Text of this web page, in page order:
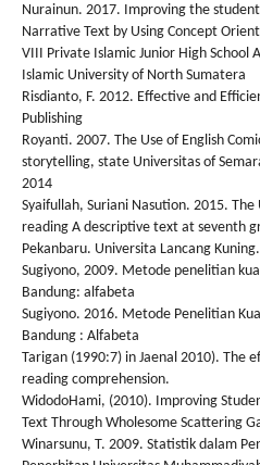
Nurainun. 2017. Improving the
Narrative Text by Using Concept
VIII Private Islamic Junior High School
Islamic University of North Sumatera
Risdianto, F. 2012. Effective and
Publishing
Royanti. 2007. The Use of English
storytelling, state Universitas of
2014
Syaifullah, Suriani Nasution. 2015.
reading A descriptive text at seventh
Pekanbaru. Universita Lancang Kuning.
Sugiyono, 2009. Metode penelitian
Bandung: alfabeta
Sugiyono. 2016. Metode Penelitian
Bandung : Alfabeta
Tarigan (1990:7) in Jaenal 2010). The
reading comprehension.
WidodoHami, (2010). Improving
Text Through Wholesome Scattering
Winarsunu, T. 2009. Statistik dalam